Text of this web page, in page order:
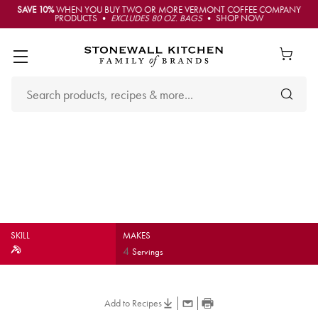
SAVE 10%WHEN YOU BUY TWO OR MORE VERMONT COFFEE COMPANY
PRODUCTS • EXCLUDES 80 OZ. BAGS• SHOP NOW
SKILL MAKES
4Servings
Add to Recipes